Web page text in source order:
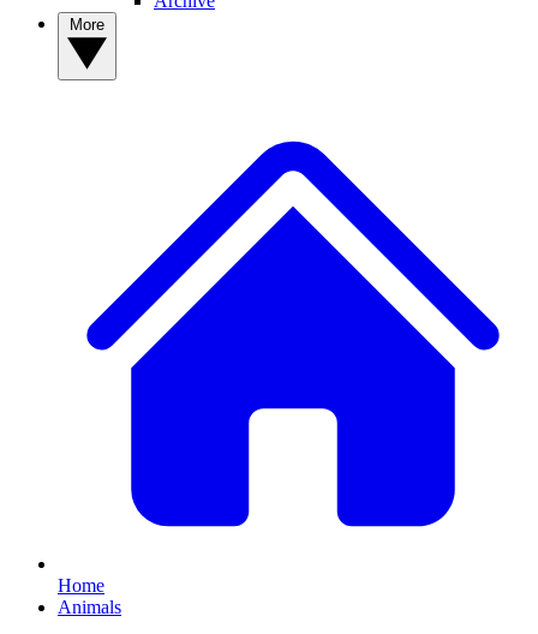
Home
Animals